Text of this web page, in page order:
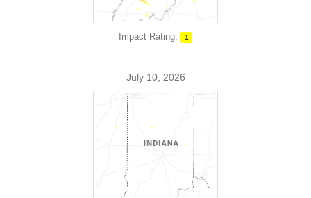
Impact Rating: 1
July 10, 2026